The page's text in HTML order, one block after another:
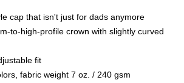
cap that isn't just for dads anymore
to-high-profile crown with slightly curved
fit
fabric weight 7 oz. / 240 gsm